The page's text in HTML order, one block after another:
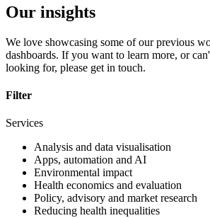
Our insights
We love showcasing some of our previous
dashboards. If you want to learn more, or
looking for, please get in touch.
Filter
Services
Analysis and data visualisation
Apps, automation and AI
Environmental impact
Health economics and evaluation
Policy, advisory and market research
Reducing health inequalities